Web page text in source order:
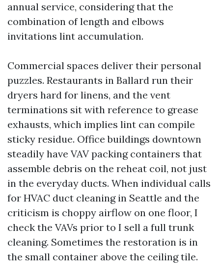
annual service, considering that the
combination of length and elbows
invitations lint accumulation.
Commercial spaces deliver their personal
puzzles. Restaurants in Ballard run their
dryers hard for linens, and the vent
terminations sit with reference to grease
exhausts, which implies lint can compile
sticky residue. Office buildings downtown
steadily have VAV packing containers that
assemble debris on the reheat coil, not just
in the everyday ducts. When individual calls
for HVAC duct cleaning in Seattle and the
criticism is choppy airflow on one floor, I
check the VAVs prior to I sell a full trunk
cleaning. Sometimes the restoration is in
the small container above the ceiling tile.